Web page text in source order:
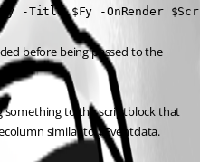
-Title $Fy -OnRender
before being passed to the
something to the scriptblock that
similar to $Eventdata.